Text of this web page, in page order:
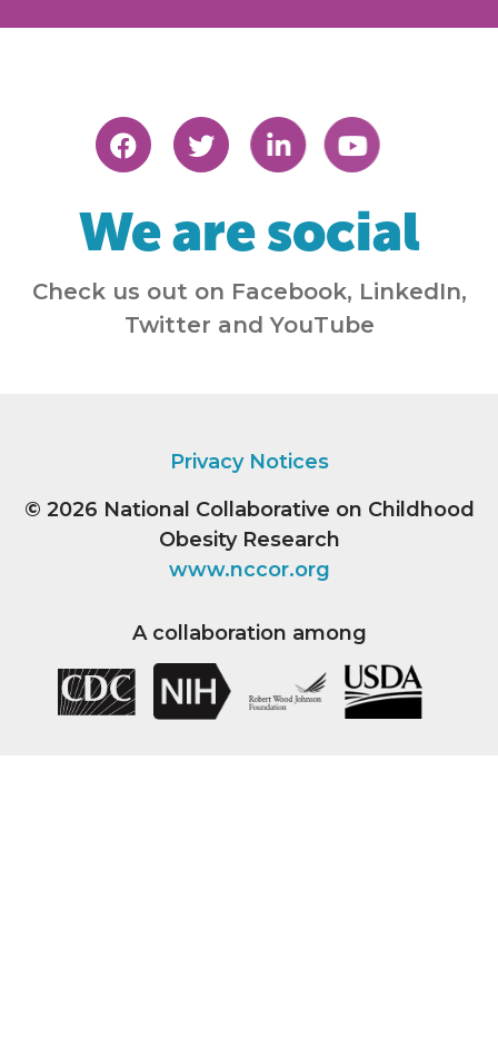
We are social
Check us out on Facebook, LinkedIn,
Twitter and YouTube
Privacy Notices
© 2026 National Collaborative on Childhood
Obesity Research
www.nccor.org
A collaboration among